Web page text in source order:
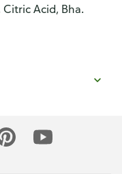
Citric Acid, Bha.